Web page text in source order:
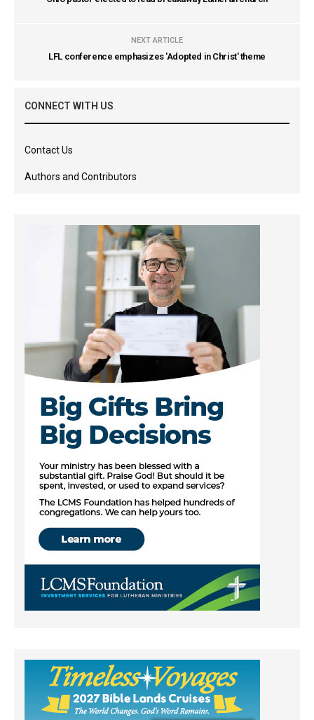
NEXT ARTICLE
LFL conference emphasizes 'Adopted in Christ' theme
CONNECT WITH US
Contact Us
Authors and Contributors